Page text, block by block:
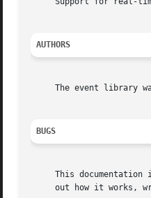
AUTHORS
The event library
BUGS
This documentation is neither complete nor
out how it works,